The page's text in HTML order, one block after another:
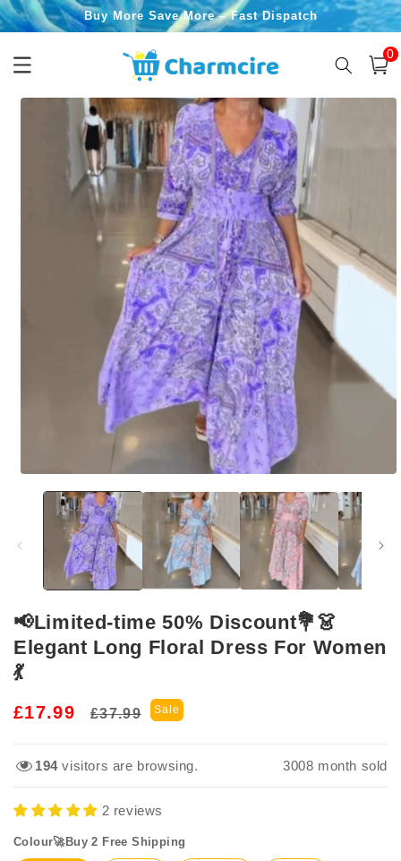
Skip to
content
Buy More Save More – Fast Dispatch
Cart
0
Skip to
information
media
📢Limited-time 50% Discount💐👗
Elegant Long Floral Dress For Women
💃
£17.99
Regular
£37.99
Sale
Sale
194visitors are browsing. 3017 month sold
2 reviews
Colour🚀Buy 2 Free Shipping